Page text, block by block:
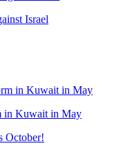
Israel
in Kuwait in May